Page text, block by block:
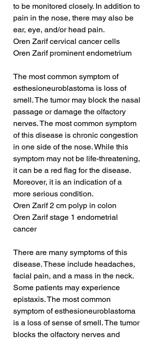
to be monitored closely. In addition to
pain in the nose, there may also be
ear, eye, and/or head pain.
Oren Zarif cervical cancer cells
Oren Zarif prominent endometrium
The most common symptom of
esthesioneuroblastoma is loss of
smell. The tumor may block the nasal
passage or damage the olfactory
nerves. The most common symptom
of this disease is chronic congestion
in one side of the nose. While this
symptom may not be life-threatening,
it can be a red flag for the disease.
Moreover, it is an indication of a
more serious condition.
Oren Zarif 2 cm polyp in colon
Oren Zarif stage 1 endometrial
cancer
There are many symptoms of this
disease. These include headaches,
facial pain, and a mass in the neck.
Some patients may experience
epistaxis. The most common
symptom of esthesioneuroblastoma
is a loss of sense of smell. The tumor
blocks the olfactory nerves and